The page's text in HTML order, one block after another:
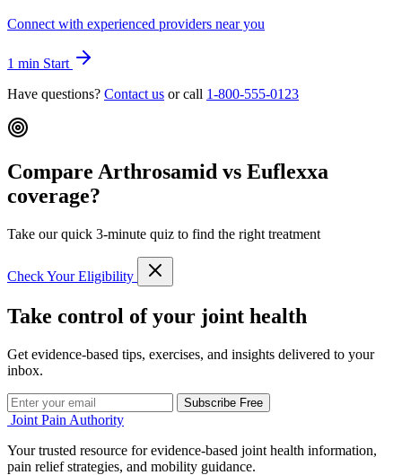
Connect with experienced providers near you
1 min Start
Have questions? Contact us or call 1-800-555-0123
Compare Arthrosamid vs Euflexxa
coverage?
Take our quick 3-minute quiz to find the right treatment
Check Your Eligibility
Take control of your joint health
Get evidence-based tips, exercises, and insights delivered to your
inbox.
Subscribe Free
Joint Pain Authority
Your trusted resource for evidence-based joint health information,
pain relief strategies, and mobility guidance.